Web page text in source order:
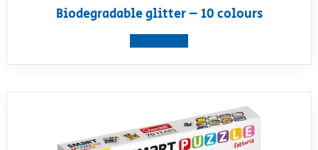
Biodegradable glitter – 10 colours